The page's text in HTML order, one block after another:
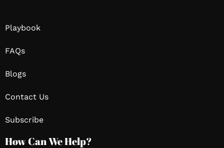
Playbook
FAQs
Blogs
Contact Us
Subscribe
How Can We Help?